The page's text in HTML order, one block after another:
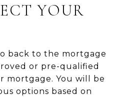
YOUR
back to the mortgage
or pre-qualified
mortgage. You will be
options based on